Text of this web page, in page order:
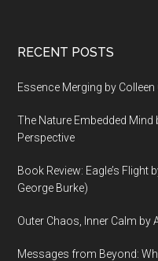
Footer
RECENT POSTS
Essence Merging by
The Nature Embedded Mind
Perspective
Book Review: Eagle’s
George Burke)
Outer Chaos, Inner Calm by
Messages from Beyond: